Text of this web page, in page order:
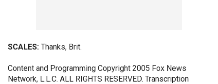
SCALES: Thanks, Brit.
Content and Programming Copyright 2005 Fox News
Network, L.L.C. ALL RIGHTS RESERVED. Transcription